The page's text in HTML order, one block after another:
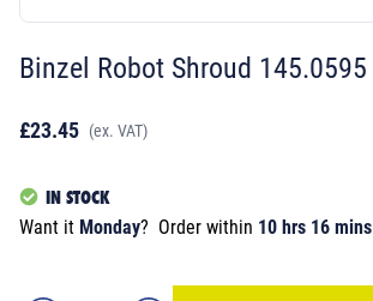
Binzel Robot Shroud 145.0595
£23.45 (ex. VAT)
IN STOCK
Want it Monday? Order within 10 hrs 16 mins